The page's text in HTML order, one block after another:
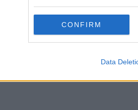
CONFIRM
Data
Foxe